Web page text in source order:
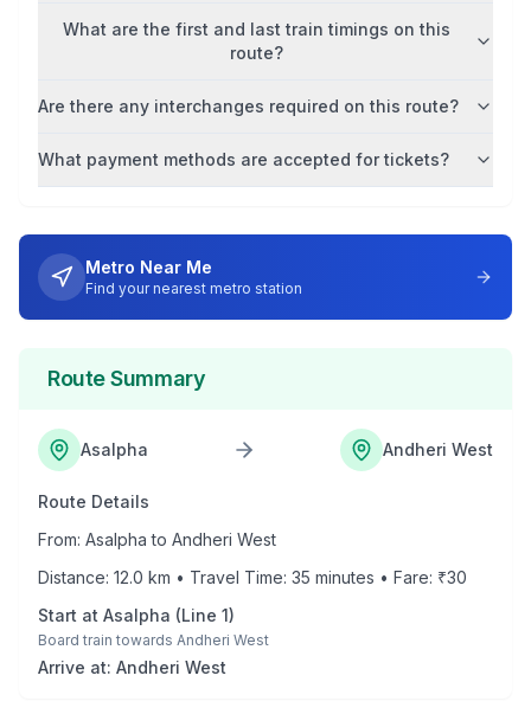
What are the first and last train timings on this
route?
Are there any interchanges required on this route?
What payment methods are accepted for tickets?
Metro Near Me
Find your nearest metro station
Route Summary
Asalpha Andheri West
Route Details
From: Asalpha to Andheri West
Distance: 12.0 km • Travel Time: 35 minutes • Fare: ₹30
Start at Asalpha (Line 1)
Board train towards Andheri West
Arrive at: Andheri West